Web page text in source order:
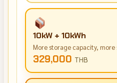
10kW + 10kWh
More storage capacity, more
329,000 THB